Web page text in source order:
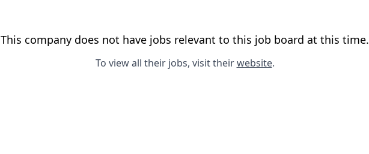
This company does not have jobs relevant to this job board at this time.
To view all their jobs, visit theirwebsite.